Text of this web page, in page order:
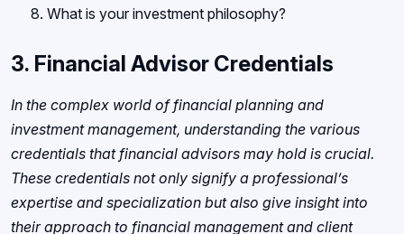
What is your investment philosophy?
3. Financial Advisor Credentials
In the complex world of financial planning and
investment management, understanding the various
credentials that financial advisors may hold is crucial.
These credentials not only signify a professional’s
expertise and specialization but also give insight into
their approach to financial management and client